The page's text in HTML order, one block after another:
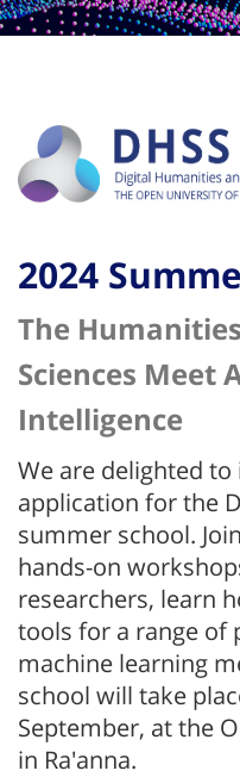
2024
The
Sciences Meet
Intelligence
We are delighted
application for the
summer school.
hands-on
researchers, learn
tools for a range of
machine learning
school will take
September, at the
in Ra'anna.